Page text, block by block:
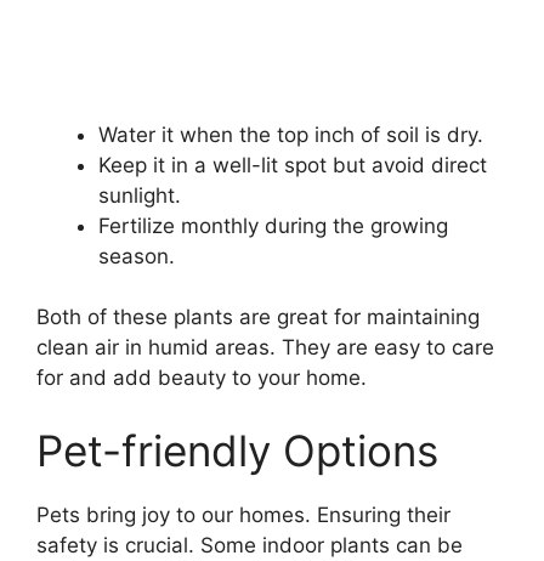
Water it when the top inch of soil is dry.
Keep it in a well-lit spot but avoid direct
sunlight.
Fertilize monthly during the growing
season.
Both of these plants are great for maintaining
clean air in humid areas. They are easy to care
for and add beauty to your home.
Pet-friendly Options
Pets bring joy to our homes. Ensuring their
safety is crucial. Some indoor plants can be